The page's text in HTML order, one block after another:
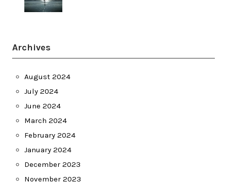
Archives
August 2024
July 2024
June 2024
March 2024
February 2024
January 2024
December 2023
November 2023